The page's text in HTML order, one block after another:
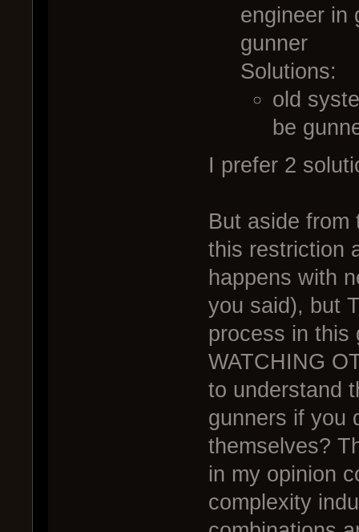
engineer in
gunner
Solutions:
old
be
I prefer 2
But aside from
this restriction
happens with
you said), but
process in this
WATCHING
to understand
gunners if you
themselves?
in my opinion
complexity